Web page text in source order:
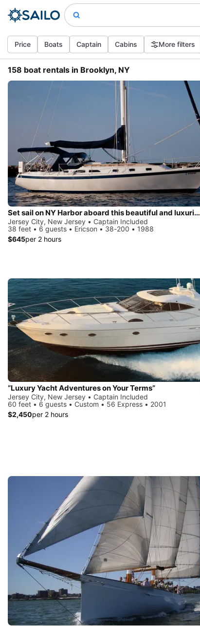
Price Boats Captain Cabins More filters
158 boat rentals in Brooklyn, NY
Set sail on NY Harbor aboard this beautiful and luxurious sailboat
Jersey City, New Jersey • Captain Included
38 feet • 6 guests • Ericson • 38-200 • 1988
$645per 2 hours
“Luxury Yacht Adventures on Your Terms”
Jersey City, New Jersey • Captain Included
60 feet • 6 guests • Custom • 56 Express • 2001
$2,450per 2 hours